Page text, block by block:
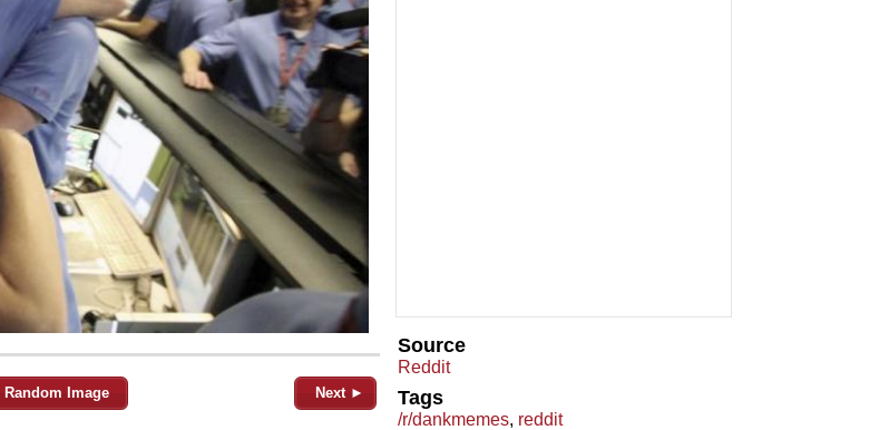
Random Image Next ►
Source
Reddit
Tags
/r/dankmemes, reddit